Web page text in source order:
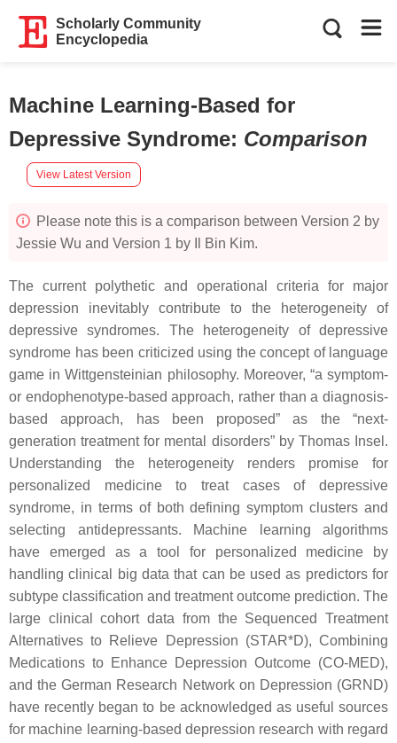
Scholarly Community
Encyclopedia
Machine Learning-Based for
Depressive Syndrome: Comparison
View Latest Version
Please note this is a comparison between Version 2 by
Jessie Wu and Version 1 by Il Bin Kim.
The current polythetic and operational criteria for major
depression inevitably contribute to the heterogeneity of
depressive syndromes. The heterogeneity of depressive
syndrome has been criticized using the concept of language
game in Wittgensteinian philosophy. Moreover, “a symptom-
or endophenotype-based approach, rather than a diagnosis-
based approach, has been proposed” as the “next-
generation treatment for mental disorders” by Thomas Insel.
Understanding the heterogeneity renders promise for
personalized medicine to treat cases of depressive
syndrome, in terms of both defining symptom clusters and
selecting antidepressants. Machine learning algorithms
have emerged as a tool for personalized medicine by
handling clinical big data that can be used as predictors for
subtype classification and treatment outcome prediction. The
large clinical cohort data from the Sequenced Treatment
Alternatives to Relieve Depression (STAR*D), Combining
Medications to Enhance Depression Outcome (CO-MED),
and the German Research Network on Depression (GRND)
have recently began to be acknowledged as useful sources
for machine learning-based depression research with regard